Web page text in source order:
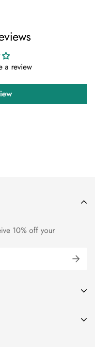
your purchase. Items
30 days of delivery.
a review
10% off your